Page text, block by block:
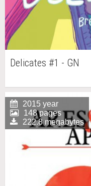
Delicates #1 - GN
2015 year
148 pages
222.8 megabytes